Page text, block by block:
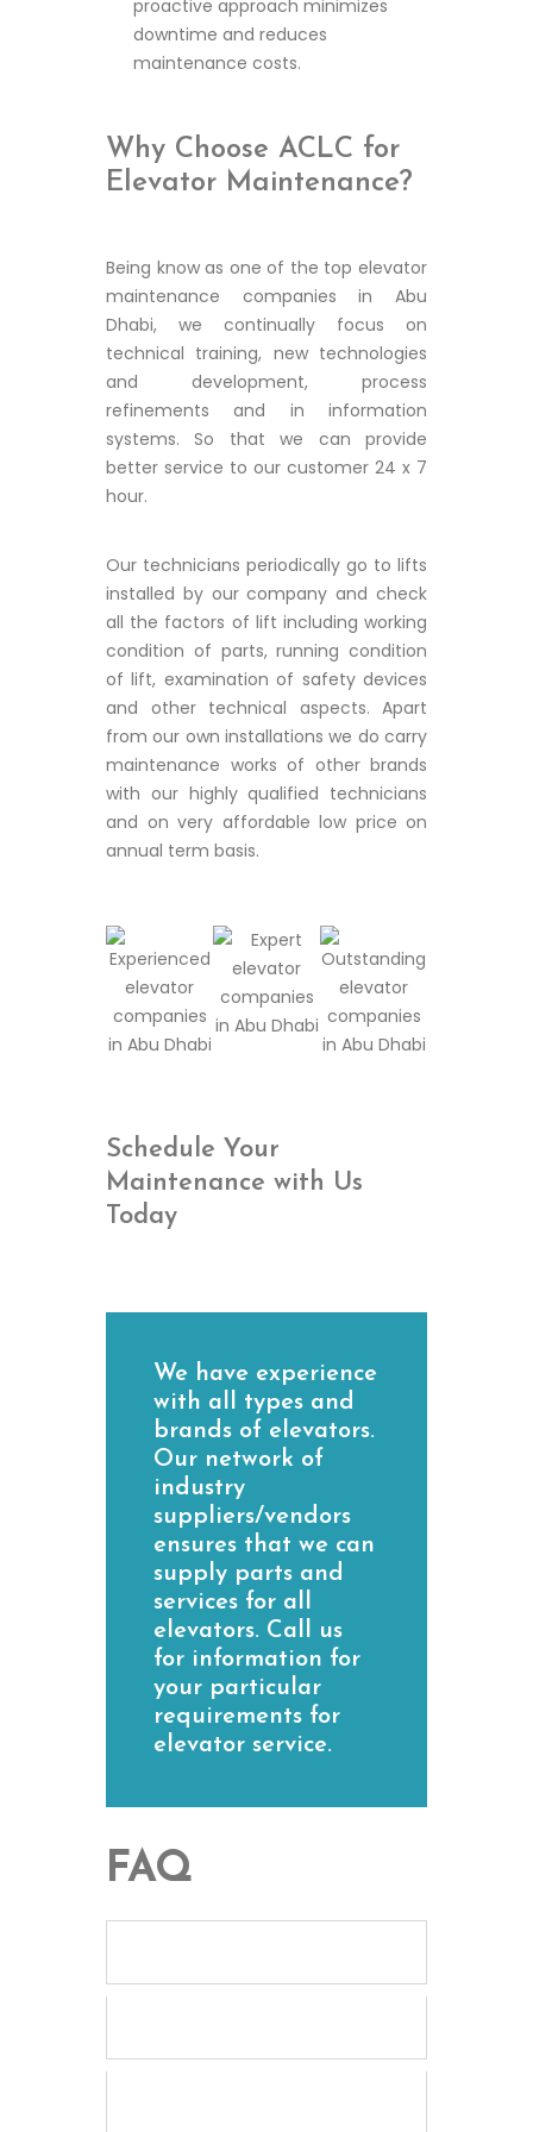
proactive approach minimizes
downtime and reduces
maintenance costs.
Why Choose ACLC for
Elevator Maintenance?
Being know as one of the top elevator
maintenance companies in Abu
Dhabi, we continually focus on
technical training, new technologies
and development, process
refinements and in information
systems. So that we can provide
better service to our customer 24 x 7
hour.
Our technicians periodically go to lifts
installed by our company and check
all the factors of lift including working
condition of parts, running condition
of lift, examination of safety devices
and other technical aspects. Apart
from our own installations we do carry
maintenance works of other brands
with our highly qualified technicians
and on very affordable low price on
annual term basis.
Schedule Your
Maintenance with Us
Today
We have experience
with all types and
brands of elevators.
Our network of
industry
suppliers/vendors
ensures that we can
supply parts and
services for all
elevators. Call us
for information for
your particular
requirements for
elevator service.
FAQ